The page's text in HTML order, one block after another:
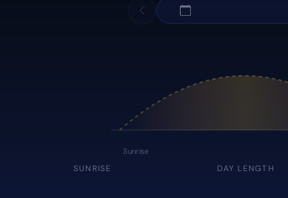
Sunrise
SUNRISE DAY LENGTH